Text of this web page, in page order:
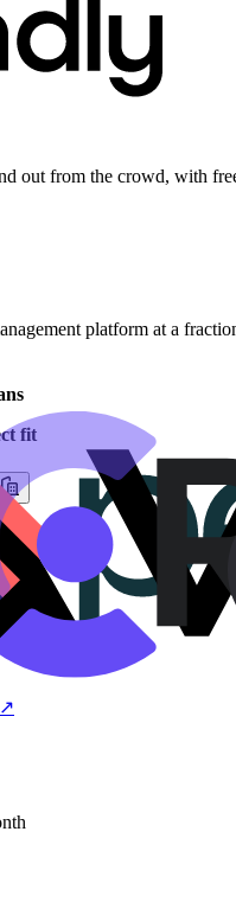
out from the crowd, with
platform at a
fit
↗